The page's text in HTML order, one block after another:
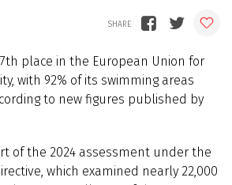
place in the European Union for
with 92% of its swimming areas
to new figures published by
of the 2024 assessment under the
which examined nearly 22,000